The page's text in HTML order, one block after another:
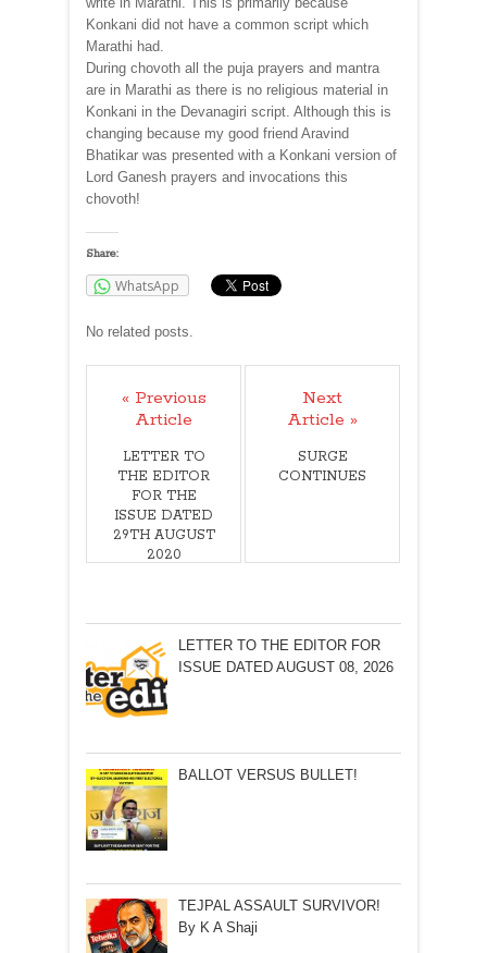
Konkani did not have a common script which
Marathi had.
During chovoth all the puja prayers and mantra
are in Marathi as there is no religious material in
Konkani in the Devanagiri script. Although this is
changing because my good friend Aravind
Bhatikar was presented with a Konkani version of
Lord Ganesh prayers and invocations this
chovoth!
Share:
WhatsApp
No related posts.
« Previous
Article
LETTER TO
THE EDITOR
FOR THE
ISSUE DATED
29TH AUGUST
2020
Next
Article »
SURGE
CONTINUES
LETTER TO THE EDITOR FOR
ISSUE DATED AUGUST 08, 2026
BALLOT VERSUS BULLET!
TEJPAL ASSAULT SURVIVOR!
By K A Shaji